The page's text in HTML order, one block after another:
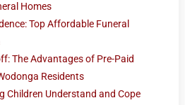
Homes
Top Affordable Funeral
The Advantages of Pre-Paid
Residents
Children Understand and Cope